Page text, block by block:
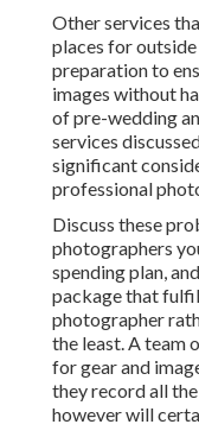
Other services
places for
preparation to
images without
of pre-wedding
services
significant
professional
Discuss these
photographers
spending plan,
package that
photographer
the least. A team
for gear and
they record all
however will